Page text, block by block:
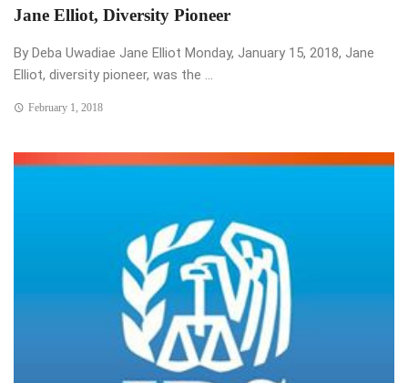
Jane Elliot, Diversity Pioneer
By Deba Uwadiae Jane Elliot Monday, January 15, 2018, Jane
Elliot, diversity pioneer, was the ...
February 1, 2018